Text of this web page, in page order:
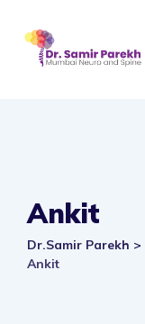
content
Ankit
Dr.Samir Parekh >
Ankit